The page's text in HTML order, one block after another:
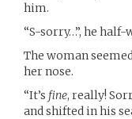
him.
“S-sorry…”, he half-
The woman
her nose.
“It’s fine, really!
and shifted in his